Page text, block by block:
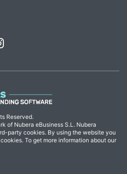
Reserved.
of Nubera eBusiness S.L. Nubera
party cookies. By using the website you
To get more information about our